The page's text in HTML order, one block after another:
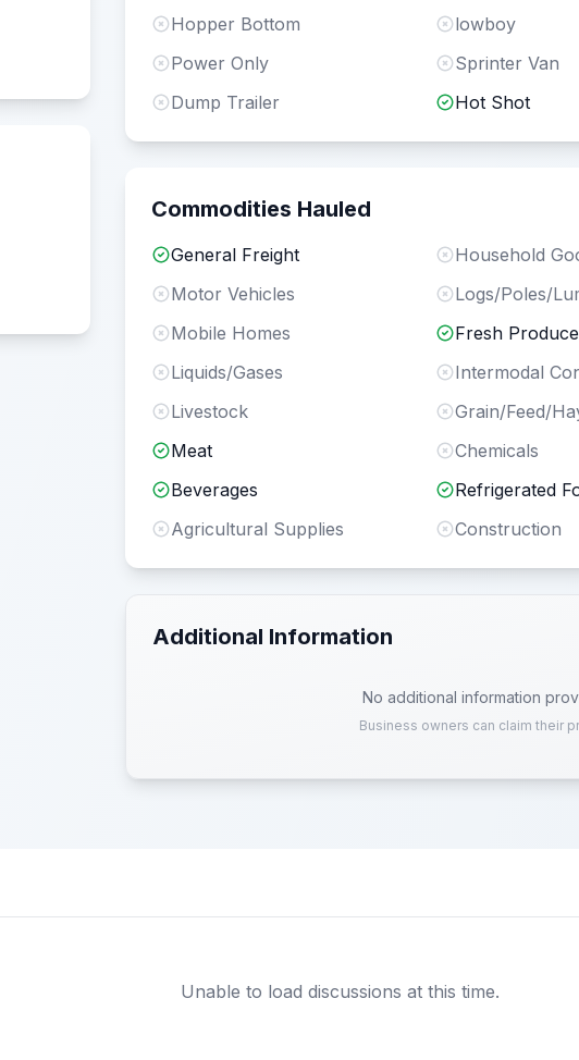
Hopper Bottom
lowboy
Power Only
Sprinter Van
Dump Trailer
Hot Shot
Commodities Hauled
General Freight Household
Motor Vehicles
Logs/Poles/
Mobile Homes
Fresh Produce
Liquids/Gases
Intermodal
Livestock
Grain/Feed/
Meat
Chemicals
Beverages
Refrigerated
Agricultural Supplies
Construction
Additional Information
No additional information
Business owners can claim their
Unable to load discussions at this time.